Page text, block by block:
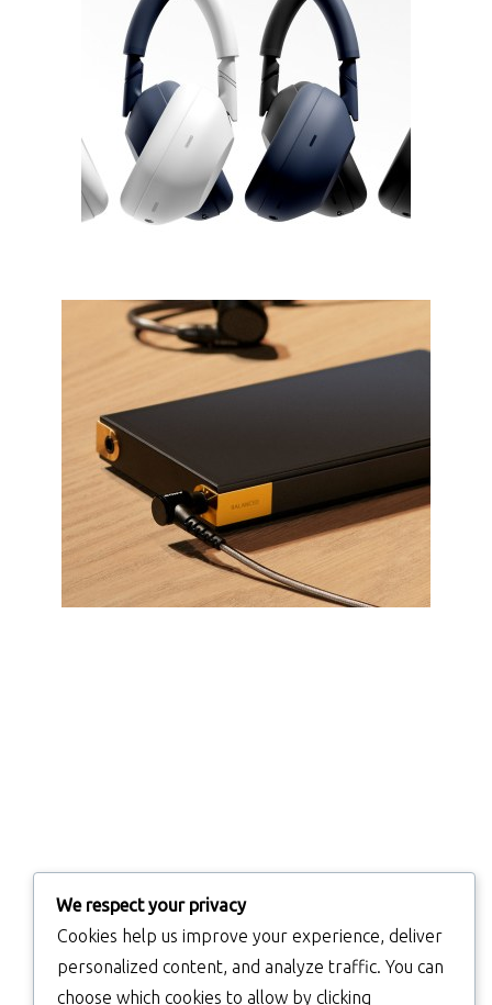
We respect your privacy
Cookies help us improve your experience, deliver
personalized content, and analyze traffic. You can
choose which cookies to allow by clicking